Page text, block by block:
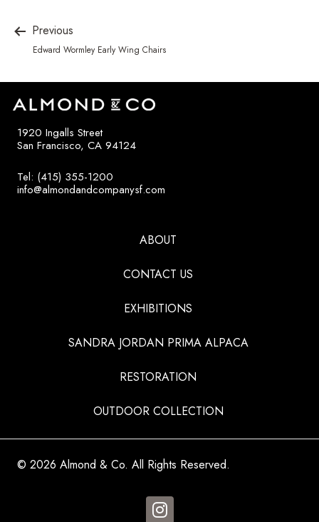
Previous
Edward Wormley Early Wing Chairs
1920 Ingalls Street
San Francisco, CA 94124
Tel: (415) 355-1200
info@almondandcompanysf.com
ABOUT
CONTACT US
EXHIBITIONS
SANDRA JORDAN PRIMA ALPACA
RESTORATION
OUTDOOR COLLECTION
© 2026 Almond & Co. All Rights Reserved.